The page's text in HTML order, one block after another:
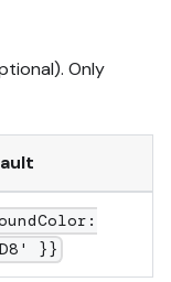
Only
}}